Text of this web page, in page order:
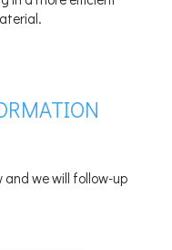
and we will follow-up